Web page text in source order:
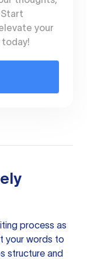
your
process as
your words to
structure and